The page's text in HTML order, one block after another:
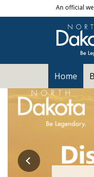
Skip to main content
An official
Home
ND